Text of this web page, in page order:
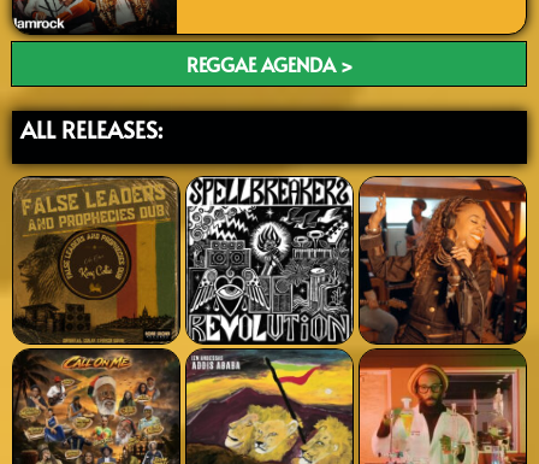
REGGAE AGENDA >
ALL RELEASES: